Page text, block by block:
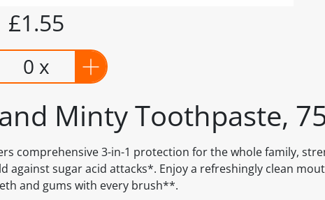
Minty Toothpaste,
comprehensive 3-in-1 protection for the whole family,
against sugar acid attacks*. Enjoy a refreshingly clean
and gums with every brush**.
£1.55
0 x